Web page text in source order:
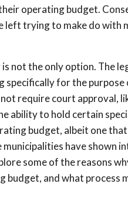
operating budget.
trying to make do with
not the only option. The
specifically for the purpose
require court approval,
ability to hold certain
budget, albeit one
have shown
some of the reasons
budget, and what process